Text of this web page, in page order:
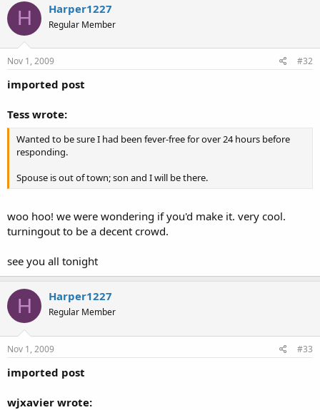
H Harper1227
Regular Member
Nov 1, 2009 #32
imported post
Tess wrote:
Wanted to be sure I had been fever-free for over 24 hours before
responding.
Spouse is out of town; son and I will be there.
woo hoo! we were wondering if you'd make it. very cool.
turningout to be a decent crowd.
see you all tonight
H Harper1227
Regular Member
Nov 1, 2009 #33
imported post
wjxavier wrote: